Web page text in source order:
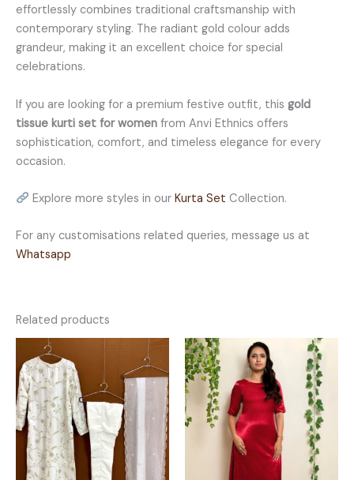
effortlessly combines traditional craftsmanship with
contemporary styling. The radiant gold colour adds
grandeur, making it an excellent choice for special
celebrations.
If you are looking for a premium festive outfit, this gold
tissue kurti set for women from Anvi Ethnics offers
sophistication, comfort, and timeless elegance for every
occasion.
Explore more styles in our Kurta Set Collection.
For any customisations related queries, message us at
Whatsapp
Related products